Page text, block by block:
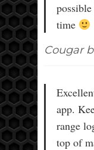
time
Cougar
app.
range
top of